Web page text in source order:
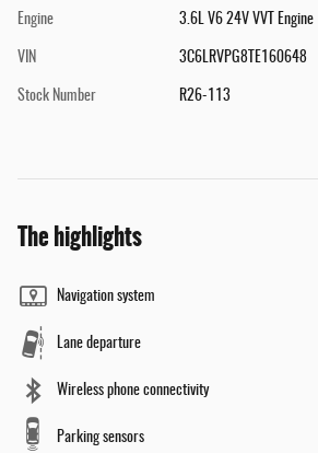
Engine 3.6L V6 24V VVT Engine
VIN 3C6LRVPG8TE160648
Stock Number R26-113
The highlights
Navigation system
Lane departure
Wireless phone connectivity
Parking sensors